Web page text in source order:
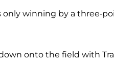
only winning by a three-
onto the field with